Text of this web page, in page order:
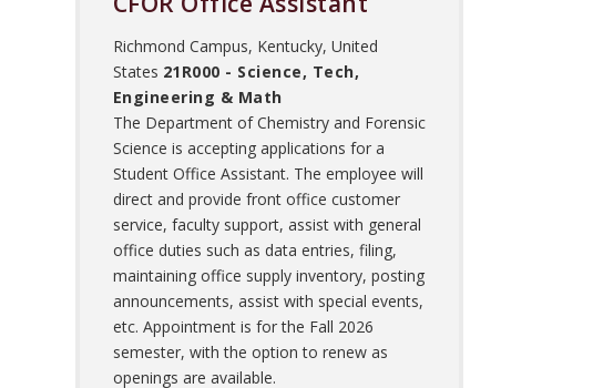
Richmond Campus, Kentucky, United
States 21R000 - Science, Tech,
Engineering & Math
The Department of Chemistry and Forensic
Science is accepting applications for a
Student Office Assistant. The employee will
direct and provide front office customer
service, faculty support, assist with general
office duties such as data entries, filing,
maintaining office supply inventory, posting
announcements, assist with special events,
etc. Appointment is for the Fall 2026
semester, with the option to renew as
openings are available.